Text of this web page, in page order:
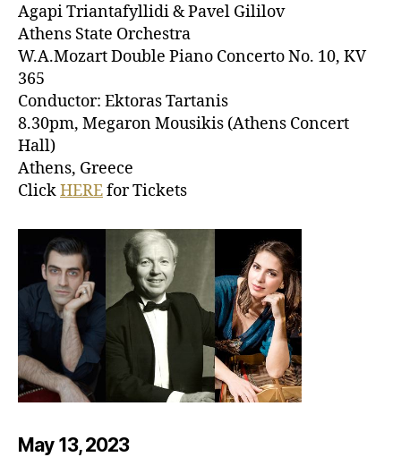
Agapi Triantafyllidi & Pavel Gililov
Athens State Orchestra
W.A.Mozart Double Piano Concerto No. 10, KV
365
Conductor: Ektoras Tartanis
8.30pm, Megaron Mousikis (Athens Concert
Hall)
Athens, Greece
ClickHEREfor Tickets
May 13, 2023